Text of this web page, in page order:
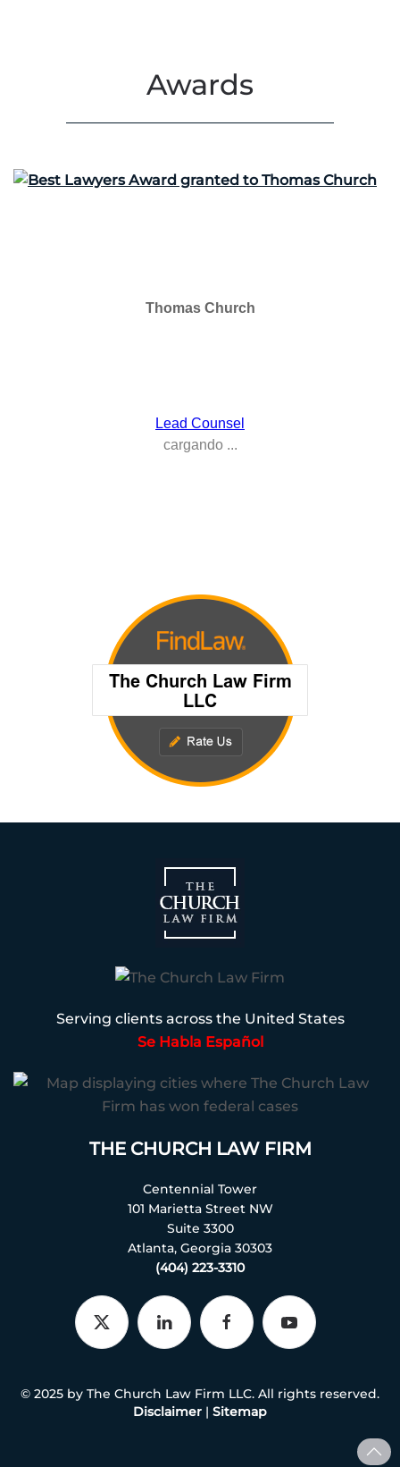
Awards
Serving clients across the United States
Se Habla Español
THE CHURCH LAW FIRM
Centennial Tower
101 Marietta Street NW
Suite 3300
Atlanta, Georgia 30303
(404) 223-3310
© 2025 by The Church Law Firm LLC. All rights reserved.
Disclaimer | Sitemap